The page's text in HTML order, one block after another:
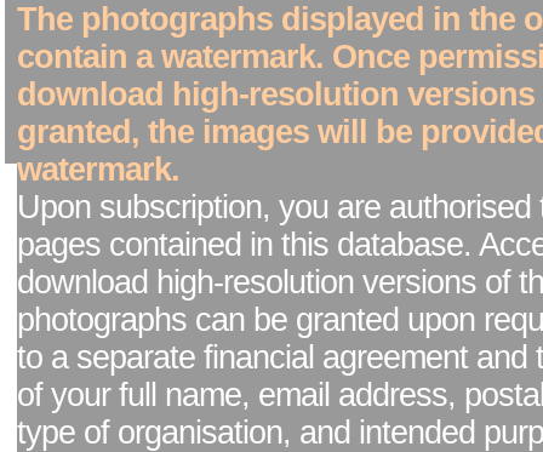
The photographs displayed in the
contain a watermark. Once
download high-resolution versions
granted, the images will be
watermark.
Upon subscription, you are authorised
pages contained in this database.
download high-resolution versions of
photographs can be granted upon
to a separate financial agreement and
of your full name, email address,
type of organisation, and intended